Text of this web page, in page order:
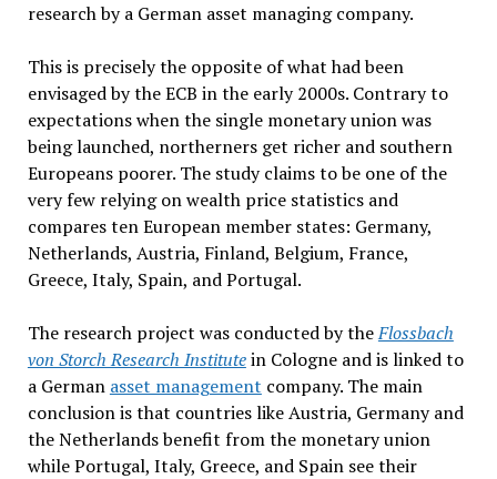
research by a German asset managing company.
This is precisely the opposite of what had been
envisaged by the ECB in the early 2000s. Contrary to
expectations when the single monetary union was
being launched, northerners get richer and southern
Europeans poorer. The study claims to be one of the
very few relying on wealth price statistics and
compares ten European member states: Germany,
Netherlands, Austria, Finland, Belgium, France,
Greece, Italy, Spain, and Portugal.
The research project was conducted by theFlossbach
von Storch Research Institutein Cologne and is linked to
a German asset management company. The main
conclusion is that countries like Austria, Germany and
the Netherlands benefit from the monetary union
while Portugal, Italy, Greece, and Spain see their